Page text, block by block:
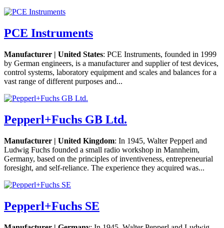
PCE Instruments
Manufacturer | United States: PCE Instruments, founded in 1999
by German engineers, is a manufacturer and supplier of test devices,
control systems, laboratory equipment and scales and balances for a
vast range of different purposes and...
Pepperl+Fuchs GB Ltd.
Manufacturer | United Kingdom: In 1945, Walter Pepperl and
Ludwig Fuchs founded a small radio workshop in Mannheim,
Germany, based on the principles of inventiveness, entrepreneurial
foresight, and self-reliance. The experience they acquired was...
Pepperl+Fuchs SE